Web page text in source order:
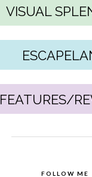
VISUAL
FEATURES/
FOLLOW ME